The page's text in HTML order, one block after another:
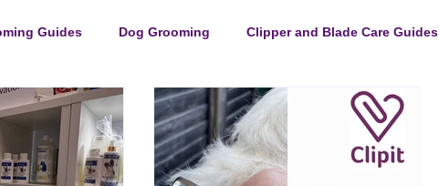
Guides Dog Grooming Clipper and Blade Care Guides
Horse Clipping Guide Cat Grooming Events
Dog Clipper Maintenance Dog Grooming Business Guides